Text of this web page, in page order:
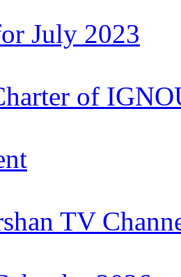
July 2023
of
TV